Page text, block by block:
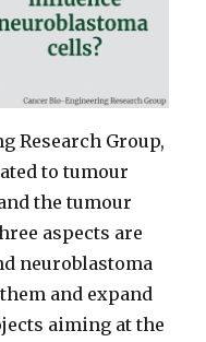
Research Group,
to tumour
the tumour
aspects are
neuroblastoma
and expand
aiming at the